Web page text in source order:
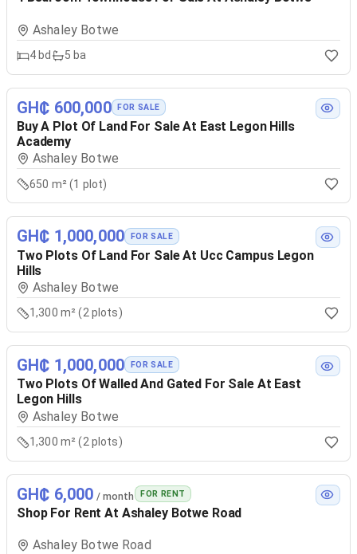
Ashaley Botwe
4 bd 5 ba
GH₵ 600,000 FOR SALE
Buy A Plot Of Land For Sale At East Legon Hills
Academy
Ashaley Botwe
650 m² (1 plot)
GH₵ 1,000,000 FOR SALE
Two Plots Of Land For Sale At Ucc Campus Legon
Hills
Ashaley Botwe
1,300 m² (2 plots)
GH₵ 1,000,000 FOR SALE
Two Plots Of Walled And Gated For Sale At East
Legon Hills
Ashaley Botwe
1,300 m² (2 plots)
GH₵ 6,000 / month FOR RENT
Shop For Rent At Ashaley Botwe Road
Ashaley Botwe Road